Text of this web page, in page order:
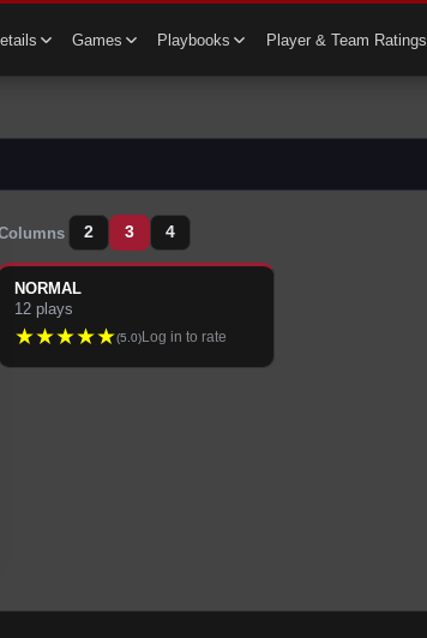
Games Playbooks Player & Team Ratings
2 3 4
NORMAL
12 plays
★★★★★(5.0)Log in to rate